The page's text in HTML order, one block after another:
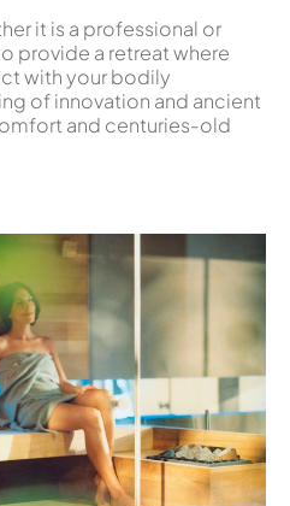
it is a professional or
provide a retreat where
with your bodily
of innovation and ancient
and centuries-old